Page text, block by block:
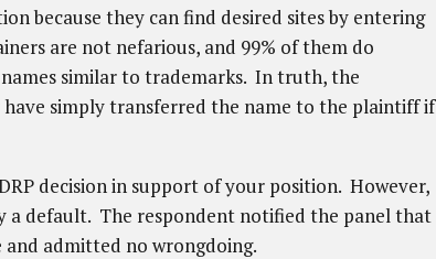
because they can find desired sites by entering
are not nefarious, and 99% of them do
similar to trademarks. In truth, the
simply transferred the name to the plaintiff if
decision in support of your position. However,
a default. The respondent notified the panel that
admitted no wrongdoing.